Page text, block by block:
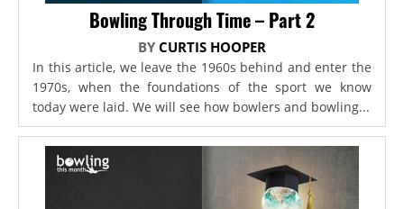
Bowling Through Time – Part 2
BY CURTIS HOOPER
In this article, we leave the 1960s behind and enter the
1970s, when the foundations of the sport we know
today were laid. We will see how bowlers and bowling...